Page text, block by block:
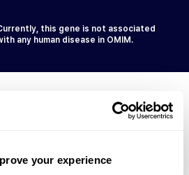
your experience
this gene is not associated
any human disease in OMIM.
1 patient* with variant(s)